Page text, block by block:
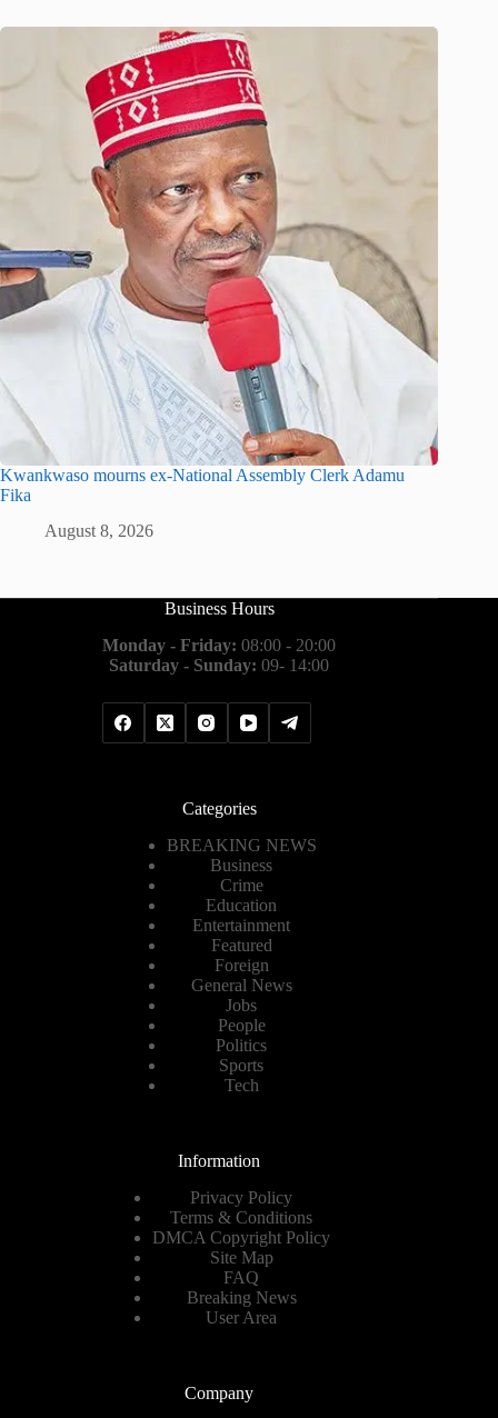
Kwankwaso mourns ex-National Assembly Clerk Adamu
Fika
August 8, 2026
Business Hours
Monday - Friday: 08:00 - 20:00
Saturday - Sunday: 09- 14:00
Categories
BREAKING NEWS
Business
Crime
Education
Entertainment
Featured
Foreign
General News
Jobs
People
Politics
Sports
Tech
Information
Privacy Policy
Terms & Conditions
DMCA Copyright Policy
Site Map
FAQ
Breaking News
User Area
Company